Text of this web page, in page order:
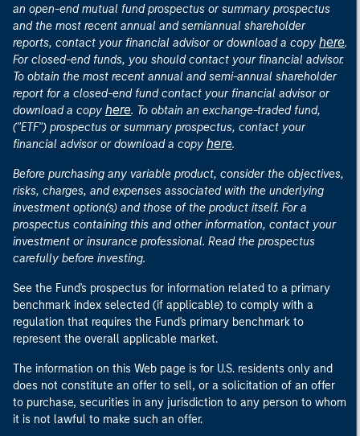
an open-end mutual fund prospectus or summary prospectus
and the most recent annual and semiannual shareholder
reports, contact your financial advisor or download a copy here.
For closed-end funds, you should contact your financial advisor.
To obtain the most recent annual and semi-annual shareholder
report for a closed-end fund contact your financial advisor or
download a copy here. To obtain an exchange-traded fund,
("ETF") prospectus or summary prospectus, contact your
financial advisor or download a copy here.
Before purchasing any variable product, consider the objectives,
risks, charges, and expenses associated with the underlying
investment option(s) and those of the product itself. For a
prospectus containing this and other information, contact your
investment or insurance professional. Read the prospectus
carefully before investing.
See the Fund's prospectus for information related to a primary
benchmark index selected (if applicable) to comply with a
regulation that requires the Fund's primary benchmark to
represent the overall applicable market.
The information on this Web page is for U.S. residents only and
does not constitute an offer to sell, or a solicitation of an offer
to purchase, securities in any jurisdiction to any person to whom
it is not lawful to make such an offer.